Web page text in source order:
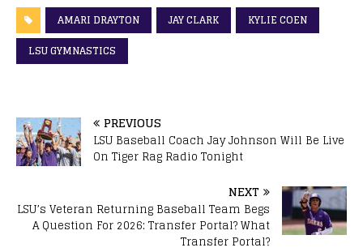
AMARI DRAYTON JAY CLARK
KYLIE COEN
LSU GYMNASTICS
PREVIOUS
LSU Baseball Coach Jay Johnson Will Be Live
On Tiger Rag Radio Tonight
NEXT
LSU’s Veteran Returning Baseball Team Begs
A Question For 2026: Transfer Portal? What
Transfer Portal?